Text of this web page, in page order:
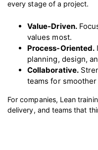
every stage of a project.
Value-Driven.
values most.
Process-Oriented.
planning, design,
Collaborative.
teams for
For companies, Lean
delivery, and teams that